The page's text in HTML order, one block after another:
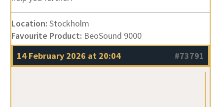
Location:Stockholm
Favourite Product:BeoSound 9000
14 February 2026 at 20:04
#73791